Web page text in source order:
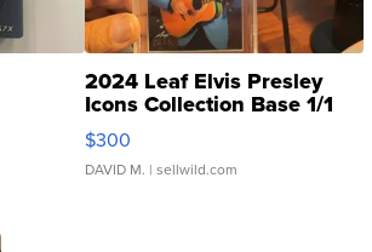
2024 Leaf Elvis Presley
Icons Collection Base 1/1
SSP Clear ...
$300
DAVID M. | sellwild.com